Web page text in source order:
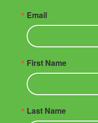
Email
First Name
Last Name